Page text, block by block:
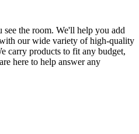
the room. We'll help you add
our wide variety of high-quality
carry products to fit any budget,
here to help answer any